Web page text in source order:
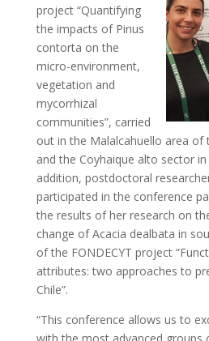
project “Quantifying
the impacts of Pinus
contorta on the
micro-environment,
vegetation and
mycorrhizal
communities”, carried
out in the Malalcahuello area of
and the Coyhaique alto sector
addition, postdoctoral
participated in the conference
the results of her research on
change of Acacia dealbata in
of the FONDECYT project
attributes: two approaches to
Chile”.
“This conference allows us to